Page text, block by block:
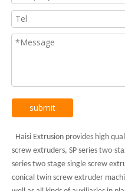
submit
Haisi Extrusion provides high
screw extruders, SP series two-
series two stage single screw
conical twin screw extruder